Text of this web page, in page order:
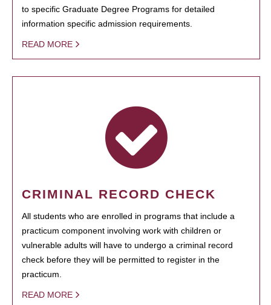
to specific Graduate Degree Programs for detailed
information specific admission requirements.
READ MORE
CRIMINAL RECORD CHECK
All students who are enrolled in programs that include a
practicum component involving work with children or
vulnerable adults will have to undergo a criminal record
check before they will be permitted to register in the
practicum.
READ MORE